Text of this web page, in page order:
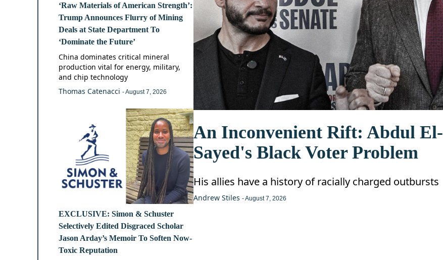
‘Raw Materials of American Strength’:
Trump Announces Flurry of Mining
Deals at State Department To
‘Dominate the Future’
China dominates critical mineral
production vital for energy, military,
and chip technology
Thomas Catenacci - August 7, 2026
EXCLUSIVE: Simon & Schuster
Selectively Edited Disgraced Scholar
Jason Arday’s Memoir To Soften Now-
Toxic Reputation
An Inconvenient Rift: Abdul El-
Sayed's Black Voter Problem
His allies have a history of racially charged outbursts
Andrew Stiles - August 7, 2026